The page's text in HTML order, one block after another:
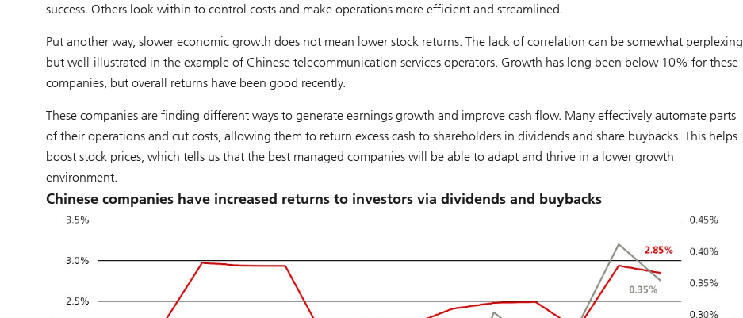
success. Others look within to control costs and make operations more efficient and streamlined.
Put another way, slower economic growth does not mean lower stock returns. The lack of correlation can be somewhat perplexing
but well-illustrated in the example of Chinese telecommunication services operators. Growth has long been below 10% for these
companies, but overall returns have been good recently.
These companies are finding different ways to generate earnings growth and improve cash flow. Many effectively automate parts
of their operations and cut costs, allowing them to return excess cash to shareholders in dividends and share buybacks. This helps
boost stock prices, which tells us that the best managed companies will be able to adapt and thrive in a lower growth
environment.
Chinese companies have increased returns to investors via dividends and buybacks